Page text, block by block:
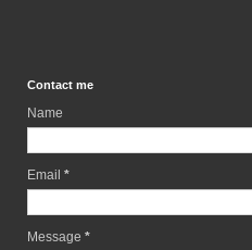
Contact me
Name
Email *
Message *